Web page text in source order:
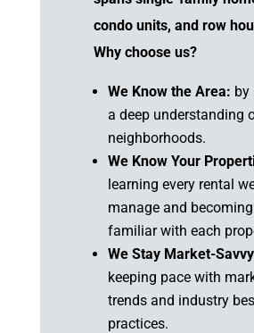
condo units, and row
Why choose us?
We Know the Area: by
a deep understanding
neighborhoods.
We Know Your
learning every rental
manage and
familiar with each
We Stay Market-
keeping pace with
trends and industry
practices.